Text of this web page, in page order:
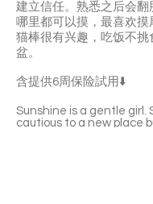
建立信任。熟悉之后会翻
哪里都可以摸，最喜欢摸
猫棒很有兴趣，吃饭不挑
盆。
含提供6周保险試用⬇️
Sunshine is a gentle girl.
cautious to a new place